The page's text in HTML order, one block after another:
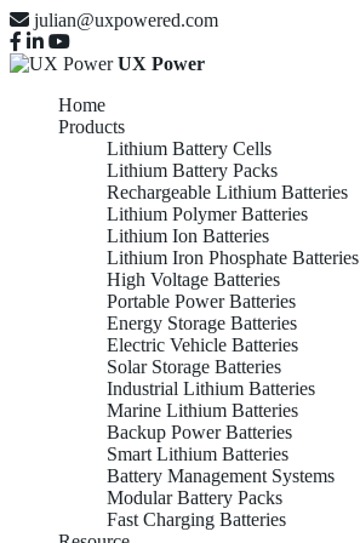
julian@uxpowered.com
UX Power
Home
Products
Lithium Battery Cells
Lithium Battery Packs
Rechargeable Lithium Batteries
Lithium Polymer Batteries
Lithium Ion Batteries
Lithium Iron Phosphate Batteries
High Voltage Batteries
Portable Power Batteries
Energy Storage Batteries
Electric Vehicle Batteries
Solar Storage Batteries
Industrial Lithium Batteries
Marine Lithium Batteries
Backup Power Batteries
Smart Lithium Batteries
Battery Management Systems
Modular Battery Packs
Fast Charging Batteries